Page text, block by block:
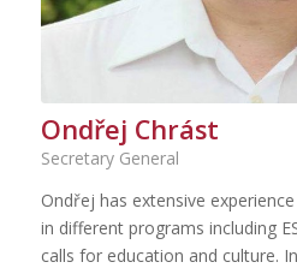
Ondřej Chrást
Secretary General
Ondřej has extensive
in different programs including
calls for education and culture.